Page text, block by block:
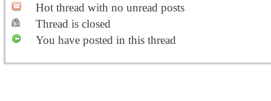
Hot thread with no unread posts
Thread is closed
You have posted in this thread